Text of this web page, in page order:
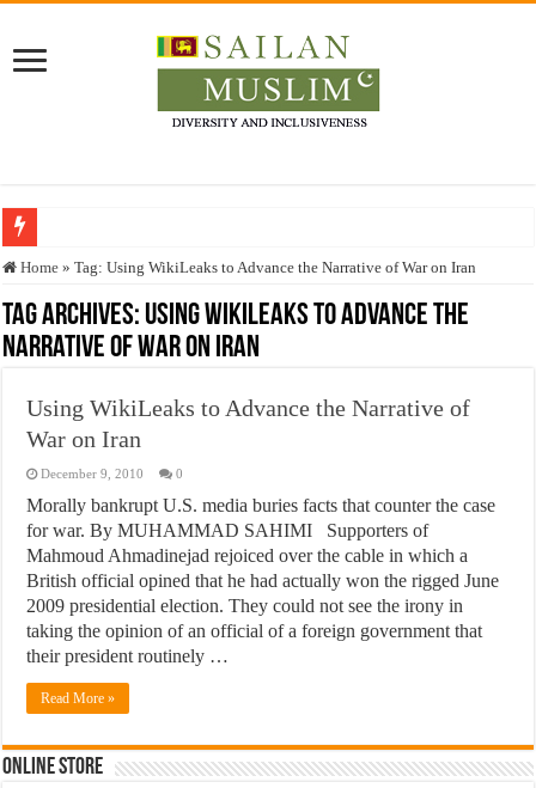
Who stopped the Quran translation?
Trick or Treat – a Muslim Guide to the Experts Industries, by Karima Hamdan
“Oddamavadi” – Reveals Sri Lankan Muslims’ plight amid pandemic
Exploitation Of Desperate Hajj Pilgrims By Some Deceitful Hajj Agents By
Home » Tag:Using WikiLeaks to Advance the Narrative of War on Iran
Tag Archives: Using WikiLeaks to Advance the
Narrative of War on Iran
Using WikiLeaks to Advance the Narrative of
War on Iran
December 9, 2010 0
Morally bankrupt U.S. media buries facts that counter the case
for war. By MUHAMMAD SAHIMI Supporters of
Mahmoud Ahmadinejad rejoiced over the cable in which a
British official opined that he had actually won the rigged June
2009 presidential election. They could not see the irony in
taking the opinion of an official of a foreign government that
their president routinely …
Read More »
Online Store